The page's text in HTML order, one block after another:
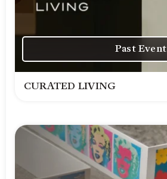
Past Event
CURATED LIVING